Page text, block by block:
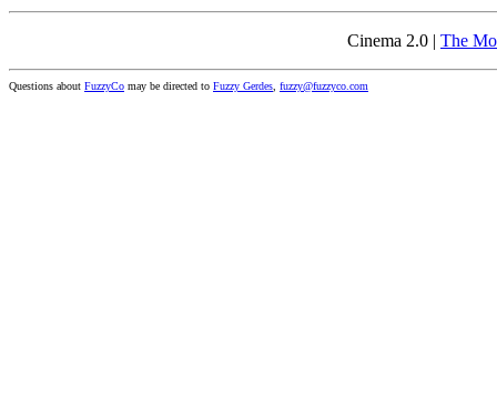
Cinema 2.0 | The
Questions about FuzzyCo may be directed to Fuzzy Gerdes fuzzy@fuzzyco.com